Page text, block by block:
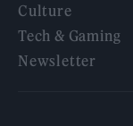
Culture
Tech & Gaming
Newsletter